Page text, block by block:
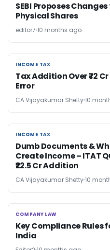
SEBI Proposes
Physical Shares
editor7 10 months ago
INCOME TAX
INCOME TAX
Tax Addition Over ₹72
Error
CA Vijayakumar Shetty10
INCOME TAX
INCOME TAX
Dumb Documents &
Create Income – ITAT
₹22.5 Cr Addition
CA Vijayakumar Shetty10
COMPANY LAW
COMPANY LAW
Key Compliance Rules
India